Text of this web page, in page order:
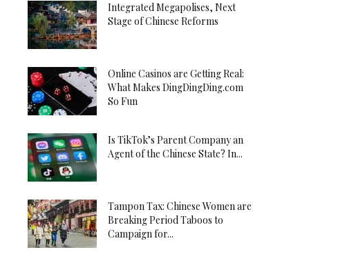
Integrated Megapolises, Next
Stage of Chinese Reforms
Online Casinos are Getting Real:
What Makes DingDingDing.com
So Fun
Is TikTok’s Parent Company an
Agent of the Chinese State? In...
Tampon Tax: Chinese Women are
Breaking Period Taboos to
Campaign for...